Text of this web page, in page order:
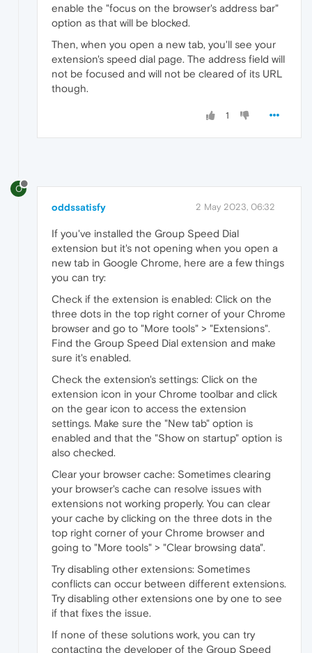
enable the "focus on the browser's address bar"
option as that will be blocked.
Then, when you open a new tab, you'll see your
extension's speed dial page. The address field will
not be focused and will not be cleared of its URL
though.
1
O
oddssatisfy 2 May 2023, 06:32
If you've installed the Group Speed Dial
extension but it's not opening when you open a
new tab in Google Chrome, here are a few things
you can try:
Check if the extension is enabled: Click on the
three dots in the top right corner of your Chrome
browser and go to "More tools" > "Extensions".
Find the Group Speed Dial extension and make
sure it's enabled.
Check the extension's settings: Click on the
extension icon in your Chrome toolbar and click
on the gear icon to access the extension
settings. Make sure the "New tab" option is
enabled and that the "Show on startup" option is
also checked.
Clear your browser cache: Sometimes clearing
your browser's cache can resolve issues with
extensions not working properly. You can clear
your cache by clicking on the three dots in the
top right corner of your Chrome browser and
going to "More tools" > "Clear browsing data".
Try disabling other extensions: Sometimes
conflicts can occur between different extensions.
Try disabling other extensions one by one to see
if that fixes the issue.
If none of these solutions work, you can try
contacting the developer of the Group Speed